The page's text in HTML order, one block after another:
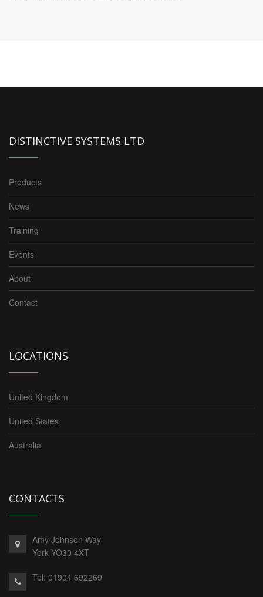
DISTINCTIVE SYSTEMS LTD
Products
News
Training
Events
About
Contact
LOCATIONS
United Kingdom
United States
Australia
CONTACTS
Amy Johnson Way
York YO30 4XT
Tel: 01904 692269